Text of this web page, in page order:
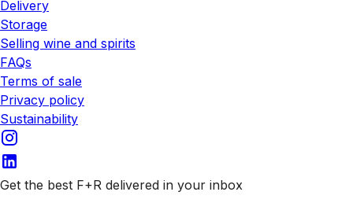
Delivery
Storage
Selling wine and spirits
FAQs
Terms of sale
Privacy policy
Sustainability
Get the best F+R delivered in your inbox